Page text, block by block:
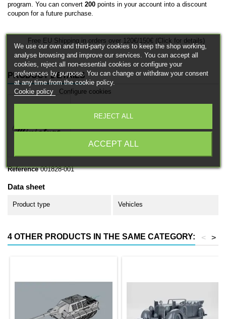
program. You can convert 200 points in your account into a discount
coupon for a future purchase.
Free EU Shipping in orders over 120€/150€ (Click for details)
PRODUCT DETAILS
Reference 001828-001
Data sheet
Product type Vehicles
4 OTHER PRODUCTS IN THE SAME CATEGORY: >
<
We use our own and third-party cookies to keep the shop working,
analyse browsing and improve our services. You can accept all
cookies, reject all non-essential cookies or configure your
preferences by purpose. You can change or withdraw your consent
at any time from the cookie policy.
Cookie policy
Configure cookies
REJECT ALL
ACCEPT ALL